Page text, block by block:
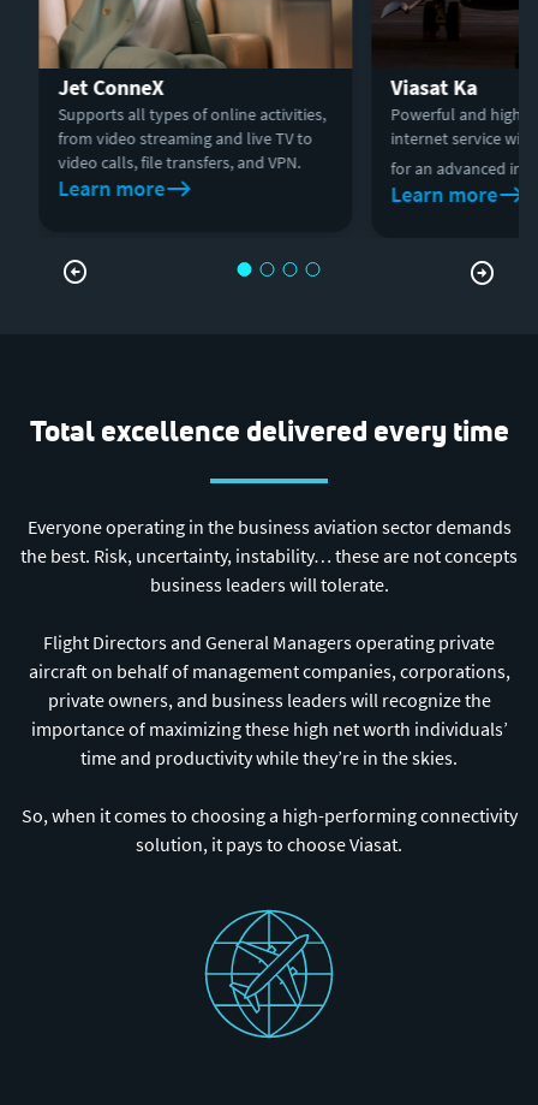
Jet ConneX
Supports all types of online activities,
from video streaming and live TV to
video calls, file transfers, and VPN.
Learn more
Viasat Ka
Powerful and high-
internet service
for an advanced in-
Learn more
Total excellence delivered every time
Everyone operating in the business aviation sector demands
the best. Risk, uncertainty, instability… these are not concepts
business leaders will tolerate.
Flight Directors and General Managers operating private
aircraft on behalf of management companies, corporations,
private owners, and business leaders will recognize the
importance of maximizing these high net worth individuals’
time and productivity while they’re in the skies.
So, when it comes to choosing a high-performing connectivity
solution, it pays to choose Viasat.